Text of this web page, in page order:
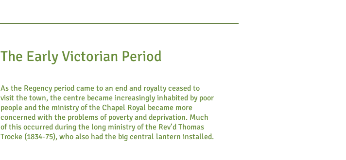
The Early Victorian Period
As the Regency period came to an end and royalty ceased to
visit the town, the centre became increasingly inhabited by poor
people and the ministry of the Chapel Royal became more
concerned with the problems of poverty and deprivation. Much
of this occurred during the long ministry of the Rev’d Thomas
Trocke (1834-75), who also had the big central lantern installed.